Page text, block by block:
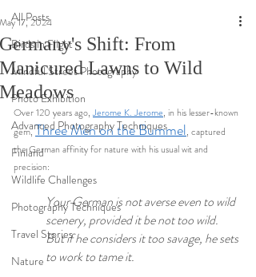
All Posts
Birds in Flight
Mindful Street Photography
Photo Exhibition
Advanced Photography Techniques
Finland
Wildlife Challenges
Photography Techniques
Travel Stories
Nature
Germany's Shift: From
Manicured Lawns to Wild
Meadows
May 17, 2024
Over 120 years ago, Jerome K. Jerome, in his lesser-known
gem, Three Men on the Bummel, captured
the German affinity for nature with his usual wit and
precision:
Your German is not averse even to wild
scenery, provided it be not too wild.
But if he considers it too savage, he sets
to work to tame it.